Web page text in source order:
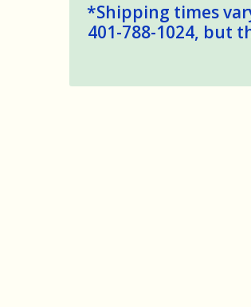
*Shipping times
401-788-1024, but